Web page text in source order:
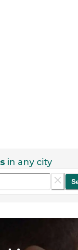
in any city